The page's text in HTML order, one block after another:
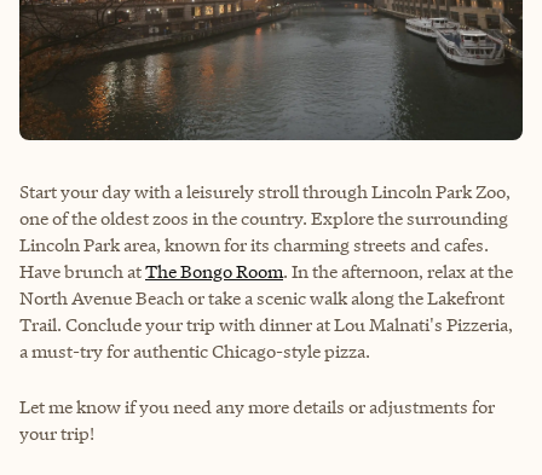
Start your day with a leisurely stroll through Lincoln Park Zoo,
one of the oldest zoos in the country. Explore the surrounding
Lincoln Park area, known for its charming streets and cafes.
Have brunch atThe Bongo Room. In the afternoon, relax at the
North Avenue Beach or take a scenic walk along the Lakefront
Trail. Conclude your trip with dinner at Lou Malnati's Pizzeria,
a must-try for authentic Chicago-style pizza.
Let me know if you need any more details or adjustments for
your trip!